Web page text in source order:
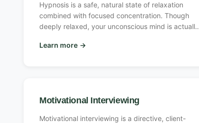
Hypnosis is a safe, natural state of relaxation
combined with focused concentration. Though
deeply relaxed, your unconscious mind is actually
during normal waking consciousness.
Learn more →
Motivational Interviewing
Motivational interviewing is a directive, client-